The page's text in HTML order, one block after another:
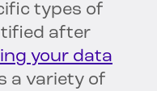
types of
after
your data
a variety of